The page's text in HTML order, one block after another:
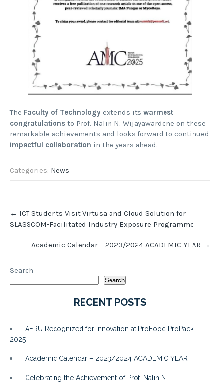
The Faculty of Technology extends its warmest
congratulations to Prof. Nalin N. Wijayawardene on these
remarkable achievements and looks forward to continued
impactful collaboration in the years ahead.
Categories: News
navigation
← ICT Students Visit Virtusa and Cloud Solution for
SLASSCOM-Facilitated Industry Exposure Programme
Academic Calendar – 2023/2024 ACADEMIC YEAR →
Search
Search
RECENT POSTS
AFRU Recognized for Innovation at ProFood ProPack
2025
Academic Calendar – 2023/2024 ACADEMIC YEAR
Celebrating the Achievement of Prof. Nalin N.